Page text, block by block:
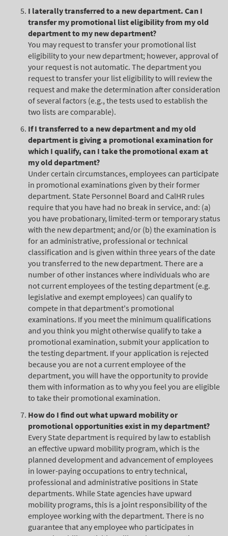
I laterally transferred to a new department. Can I
transfer my promotional list eligibility from my old
department to my new department?
You may request to transfer your promotional list
eligibility to your new department; however, approval of
your request is not automatic. The department you
request to transfer your list eligibility to will review the
request and make the determination after consideration
of several factors (e.g., the tests used to establish the
two lists are comparable).
If I transferred to a new department and my old
department is giving a promotional examination for
which I qualify, can I take the promotional exam at
my old department?
Under certain circumstances, employees can participate
in promotional examinations given by their former
department. State Personnel Board and CalHR rules
require that you have had no break in service, and: (a)
you have probationary, limited-term or temporary status
with the new department; and/or (b) the examination is
for an administrative, professional or technical
classification and is given within three years of the date
you transferred to the new department. There are a
number of other instances where individuals who are
not current employees of the testing department (e.g.
legislative and exempt employees) can qualify to
compete in that department's promotional
examinations. If you meet the minimum qualifications
and you think you might otherwise qualify to take a
promotional examination, submit your application to
the testing department. If your application is rejected
because you are not a current employee of the
department, you will have the opportunity to provide
them with information as to why you feel you are eligible
to take their promotional examination.
How do I find out what upward mobility or
promotional opportunities exist in my department?
Every State department is required by law to establish
an effective upward mobility program, which is the
planned development and advancement of employees
in lower-paying occupations to entry technical,
professional and administrative positions in State
departments. While State agencies have upward
mobility programs, this is a joint responsibility of the
employee working with the department. There is no
guarantee that any employee who participates in